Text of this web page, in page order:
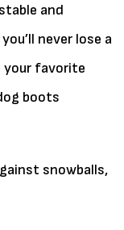
and
never lose a
your favorite
boots
snowballs,